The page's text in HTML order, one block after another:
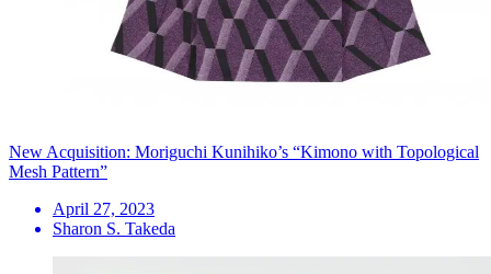
New Acquisition: Moriguchi Kunihiko’s “Kimono with Topological
Mesh Pattern”
April 27, 2023
Sharon S. Takeda